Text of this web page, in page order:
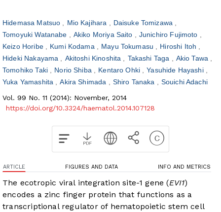
Hidemasa Matsuo Mio Kajihara
Daisuke Tomizawa
Tomoyuki Watanabe
Akiko Moriya Saito
Junichiro Fujimoto
Keizo Horibe
Kumi Kodama Mayu Tokumasu
Hiroshi Itoh
Hideki Nakayama
Akitoshi Kinoshita Takashi Taga
Akio Tawa
Tomohiko Taki
Norio Shiba Kentaro Ohki
Yasuhide Hayashi
Yuka Yamashita
Akira Shimada Shiro Tanaka
Souichi Adachi
Vol. 99 No. 11 (2014): November, 2014
https://doi.org/10.3324/haematol.2014.107128
ARTICLE FIGURES AND DATA INFO AND METRICS
The ecotropic viral integration site-1 gene (EVI1)
encodes a zinc finger protein that functions as a
transcriptional regulator of hematopoietic stem cell